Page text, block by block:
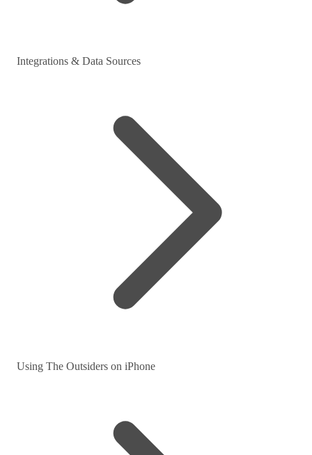
Integrations & Data Sources
Using The Outsiders on iPhone